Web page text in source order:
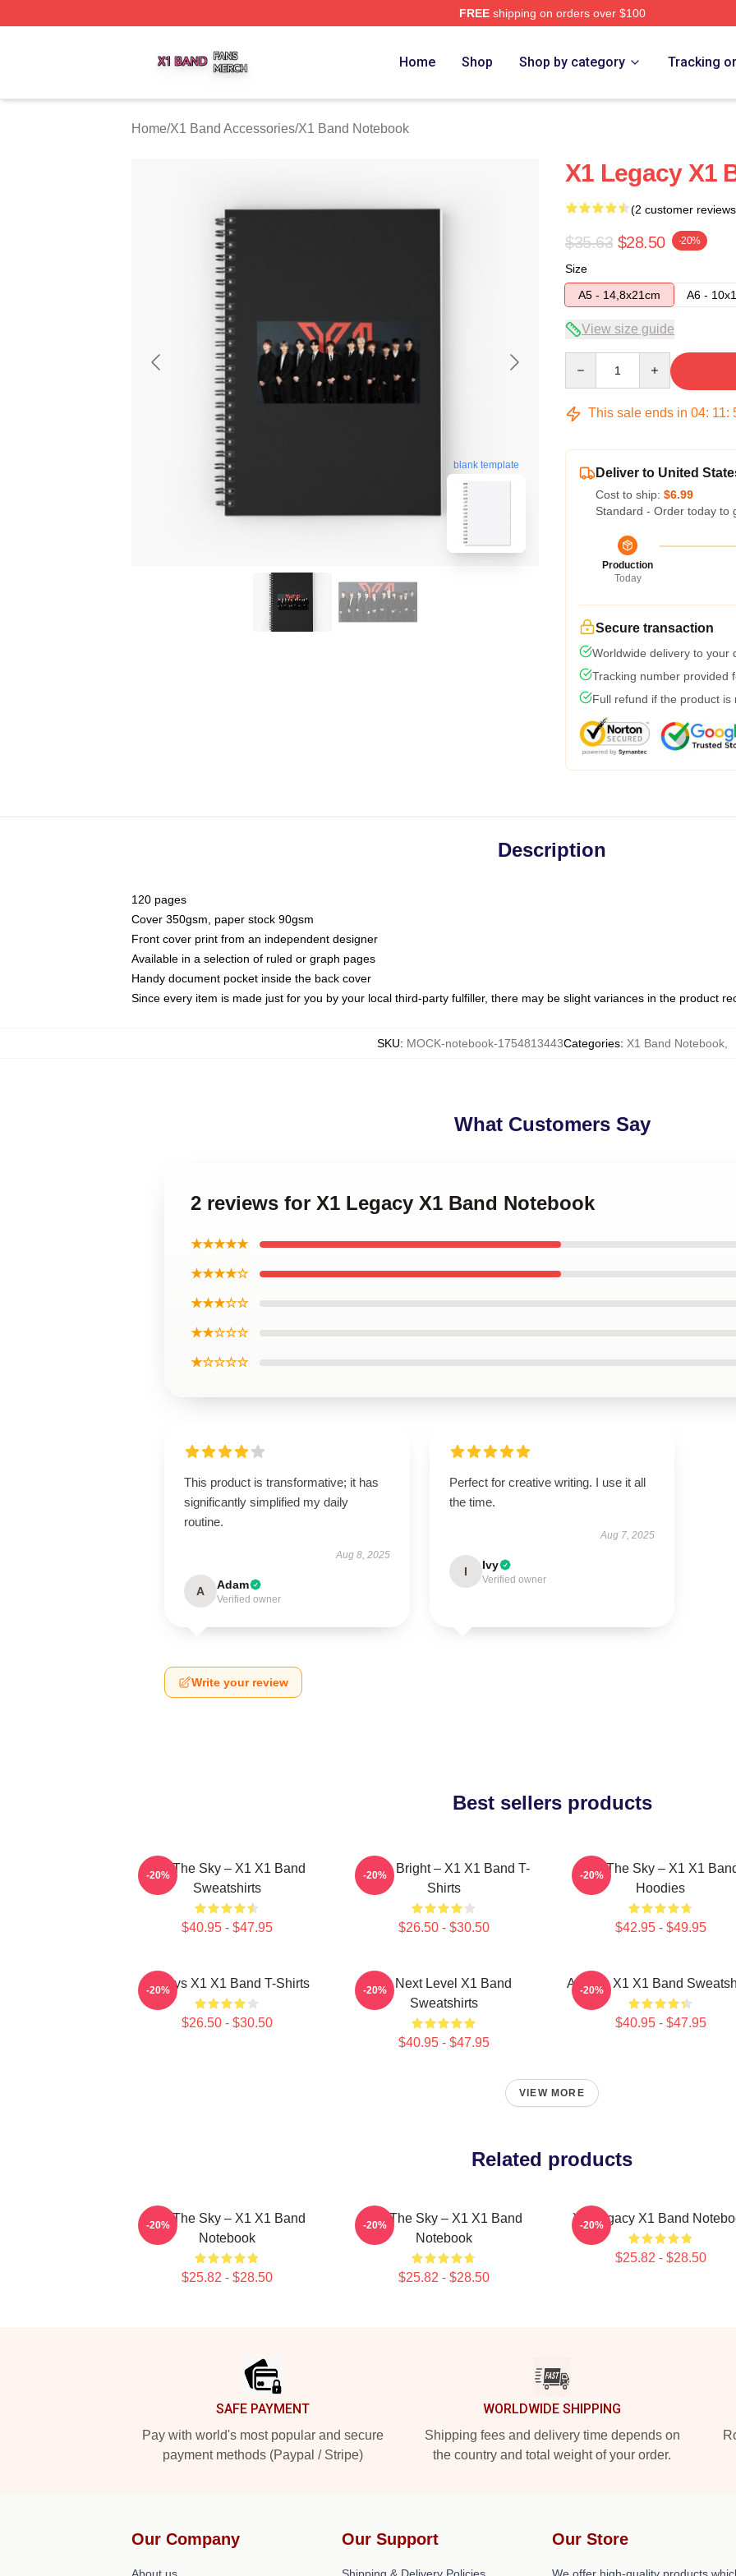
FREEshipping on orders over $100
Home Shop Shop by category Tracking
Home/X1 Band Accessories/X1 Band Notebook
blank template
X1 Legacy X1
(2 customer
$35.63 $28.50 -20%
Size
A5 - 14,8x21cm
A6 -
View size guide
This sale ends in 04: 11:
Deliver to United
Cost to ship: $6.99
Standard - Order today to
Production
Today
Secure transaction
Worldwide delivery to your
Tracking number provided
Full refund if the product is
Description
120 pages
Cover 350gsm, paper stock 90gsm
Front cover print from an independent designer
Available in a selection of ruled or graph pages
Handy document pocket inside the back cover
Since every item is made just for you by your local third-party fulfiller, there may be slight variances in the product
SKU: MOCK-notebook-1754813443Categories: X1 Band Notebook,
What Customers Say
2 reviews for X1 Legacy X1 Band Notebook
★★★★★
★★★★☆
★★★☆☆
★★☆☆☆
★☆☆☆☆
This product is transformative; it has
significantly simplified my daily
routine.
Aug 8, 2025
A Adam
Verified owner
Perfect for creative writing. I use it all
the time.
Aug 7, 2025
I Ivy
Verified owner
Write your review
Best sellers products
Into The Sky – X1 X1 Band
Sweatshirts
$40.95 - $47.95
-20%
Shine Bright – X1 X1 Band T-
Shirts
$26.50 - $30.50
-20%
Into The Sky – X1 X1
Hoodies
$42.95 - $49.95
-20%
Always X1 X1 Band T-Shirts
$26.50 - $30.50
-20%
X1 Next Level X1 Band
Sweatshirts
$40.95 - $47.95
-20% Always X1 X1 Band
$40.95 - $47.95
-20%
VIEW MORE
Related products
Into The Sky – X1 X1 Band
Notebook
$25.82 - $28.50
-20%
Into The Sky – X1 X1 Band
Notebook
$25.82 - $28.50
-20% X1 Legacy X1 Band
$25.82 - $28.50
-20%
SAFE PAYMENT
Pay with world's most popular and secure
payment methods (Paypal / Stripe)
WORLDWIDE SHIPPING
Shipping fees and delivery time depends on
the country and total weight of your order.
Our Company Our Support Our Store